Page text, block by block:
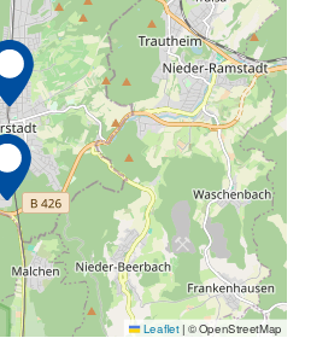
Leaflet| © OpenStreetMap